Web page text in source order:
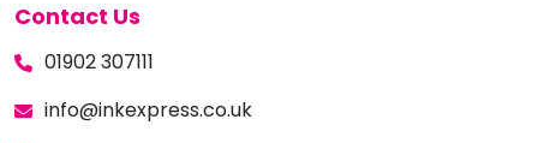
Contact Us
01902 307111
info@inkexpress.co.uk